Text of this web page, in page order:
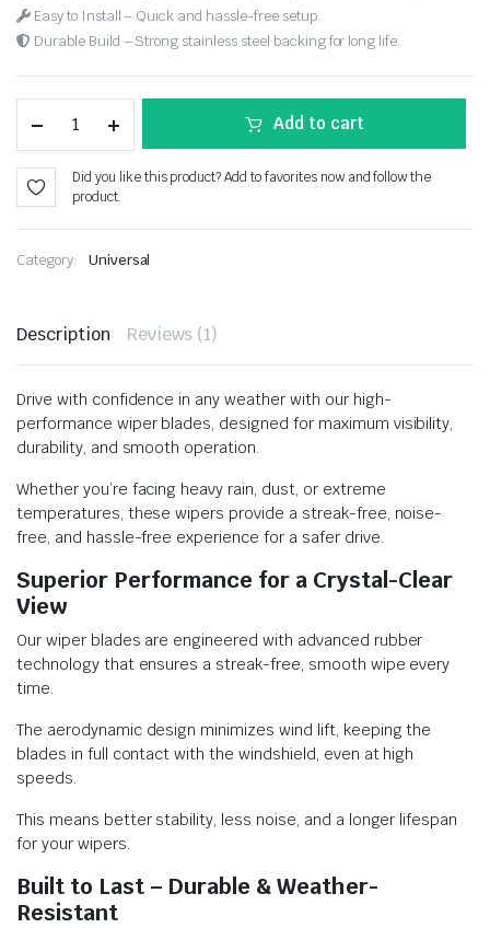
Easy to Install – Quick and hassle-free setup.
Durable Build – Strong stainless steel backing for long life.
Add to cart
Did you like this product? Add to favorites now and follow the
product.
Category: Universal
Description Reviews (1)
Drive with confidence in any weather with our high-
performance wiper blades, designed for maximum visibility,
durability, and smooth operation.
Whether you’re facing heavy rain, dust, or extreme
temperatures, these wipers provide a streak-free, noise-
free, and hassle-free experience for a safer drive.
Superior Performance for a Crystal-Clear
View
Our wiper blades are engineered with advanced rubber
technology that ensures a streak-free, smooth wipe every
time.
The aerodynamic design minimizes wind lift, keeping the
blades in full contact with the windshield, even at high
speeds.
This means better stability, less noise, and a longer lifespan
for your wipers.
Built to Last – Durable & Weather-
Resistant